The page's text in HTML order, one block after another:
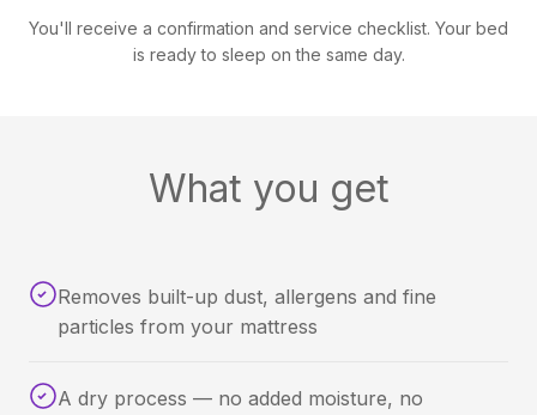
You'll receive a confirmation and service checklist. Your bed
is ready to sleep on the same day.
What you get
Removes built-up dust, allergens and fine
particles from your mattress
A dry process — no added moisture, no